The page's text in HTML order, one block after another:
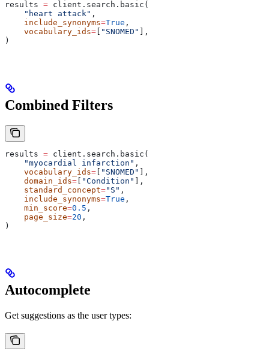
results = client.search.basic(
    "heart attack"
,
    include_synonyms
=True ,
    vocabulary_ids
= [ "SNOMED" ],
)
Combined Filters
results = client.search.basic(
    "myocardial infarction"
,
    vocabulary_ids
= [ "SNOMED" ],
    domain_ids
= [ "Condition" ],
    standard_concept
="S" ,
    include_synonyms
=True ,
    min_score
=0.5 ,
    page_size
=20 ,
)
Autocomplete
Get suggestions as the user types: